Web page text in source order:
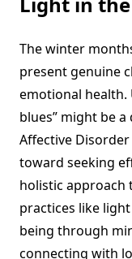
The winter
present genuine
emotional
blues” might be
Affective
toward seeking
holistic approach
practices like
being through
connecting with